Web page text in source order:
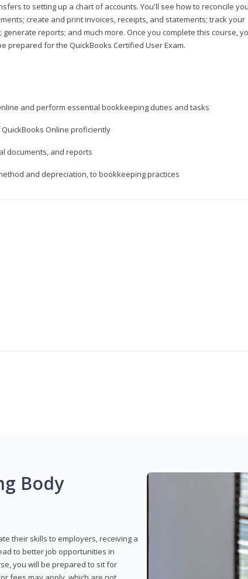
to setting up a chart of accounts. You'll see how to reconcile
create and print invoices, receipts, and statements; track your
reports; and much more. Once you complete this course,
prepared for the QuickBooks Certified User Exam.
and perform essential bookkeeping duties and tasks
Online proficiently
documents, and reports
and depreciation, to bookkeeping practices
Body
their skills to employers, receiving a
to better job opportunities in
you will be prepared to sit for